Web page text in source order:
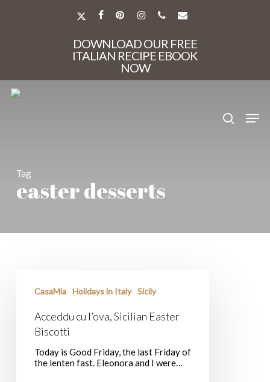
X-
FACEBOOK
PINTERESTINSTAGRAM
PHONEEMAIL
DOWNLOAD OUR FREE
ITALIAN RECIPE EBOOK
NOW
Tag
easter desserts
l’ova,
Easter
Biscotti
CasaMia Holidays in Italy Sicily
Acceddu cu l’ova, Sicilian Easter
Biscotti
Today is Good Friday, the last Friday of
the lenten fast. Eleonora and I were…